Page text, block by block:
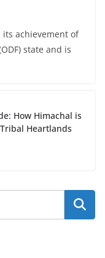
its achievement of
state and is
How Himachal is
Heartlands